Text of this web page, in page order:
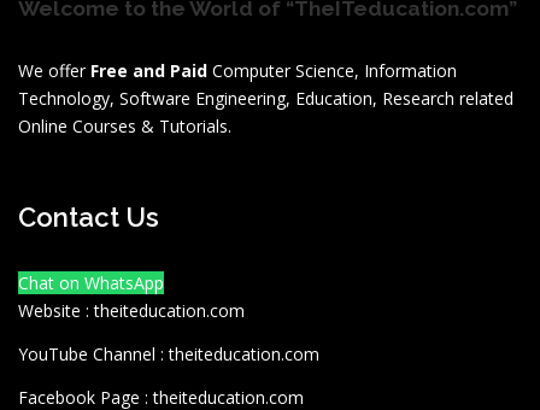
Welcome to the World of “TheITeducation.com”
We offer Free and Paid Computer Science, Information
Technology, Software Engineering, Education, Research related
Online Courses & Tutorials.
Contact Us
Chat on WhatsApp
Website : theiteducation.com
YouTube Channel : theiteducation.com
Facebook Page : theiteducation.com